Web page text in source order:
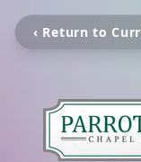
‹ Return to